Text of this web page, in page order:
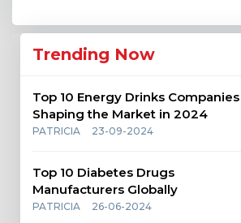
Trending Now
Top 10 Energy Drinks Companies
Shaping the Market in 2024
PATRICIA 23-09-2024
Top 10 Diabetes Drugs
Manufacturers Globally
PATRICIA 26-06-2024